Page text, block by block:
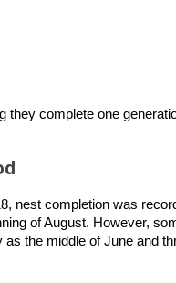
they complete one
nest completion was
of August. However,
the middle of June and